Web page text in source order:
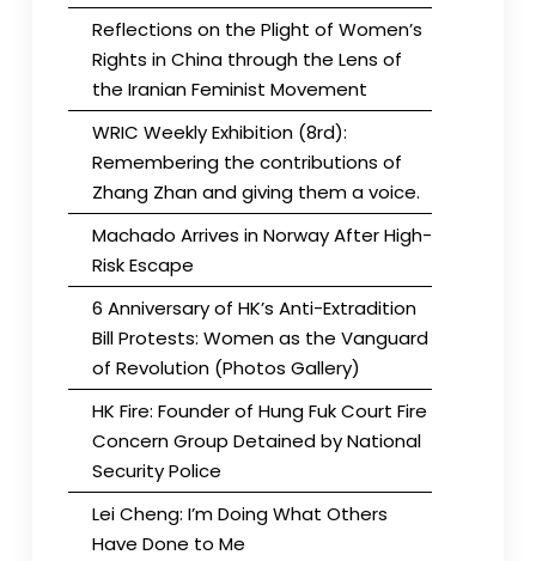
Reflections on the Plight of Women’s
Rights in China through the Lens of
the Iranian Feminist Movement
WRIC Weekly Exhibition (8rd):
Remembering the contributions of
Zhang Zhan and giving them a voice.
Machado Arrives in Norway After High-
Risk Escape
6 Anniversary of HK’s Anti-Extradition
Bill Protests: Women as the Vanguard
of Revolution (Photos Gallery)
HK Fire: Founder of Hung Fuk Court Fire
Concern Group Detained by National
Security Police
Lei Cheng: I’m Doing What Others
Have Done to Me